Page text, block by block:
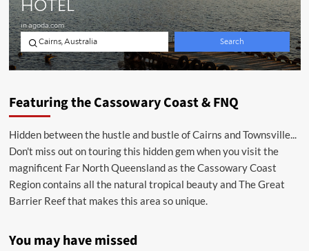
Featuring the Cassowary Coast & FNQ
Hidden between the hustle and bustle of Cairns and Townsville...
Don't miss out on touring this hidden gem when you visit the
magnificent Far North Queensland as the Cassowary Coast
Region contains all the natural tropical beauty and The Great
Barrier Reef that makes this area so unique.
You may have missed